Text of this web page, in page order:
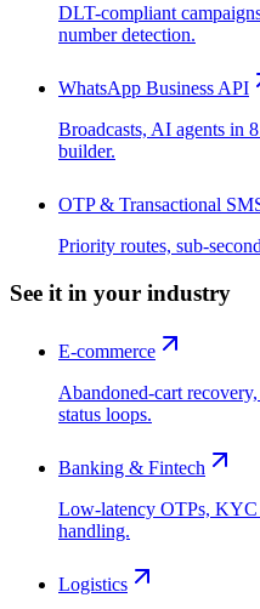
DLT-compliant
number detection.
WhatsApp Business API
Broadcasts, AI agents in
builder.
OTP & Transactional
Priority routes, sub-
See it in your industry
E-commerce
Abandoned-cart
status loops.
Banking & Fintech
Low-latency OTPs, KYC
handling.
Logistics